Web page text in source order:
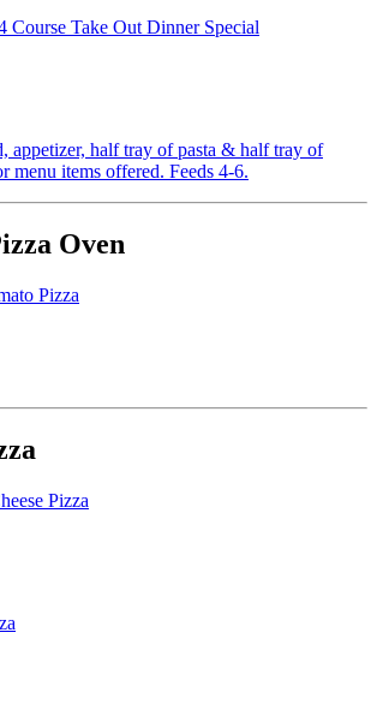
Course Take Out Dinner Special
appetizer, half tray of pasta & half tray of
menu items offered. Feeds 4-6.
Oven
Pizza
Pizza